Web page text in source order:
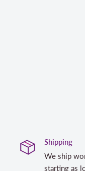
Shipping
We ship
starting as